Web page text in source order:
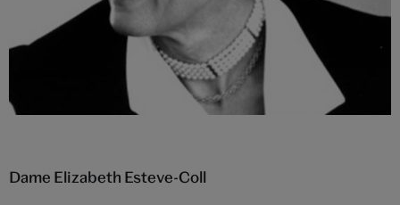
Dame Elizabeth Esteve-Coll